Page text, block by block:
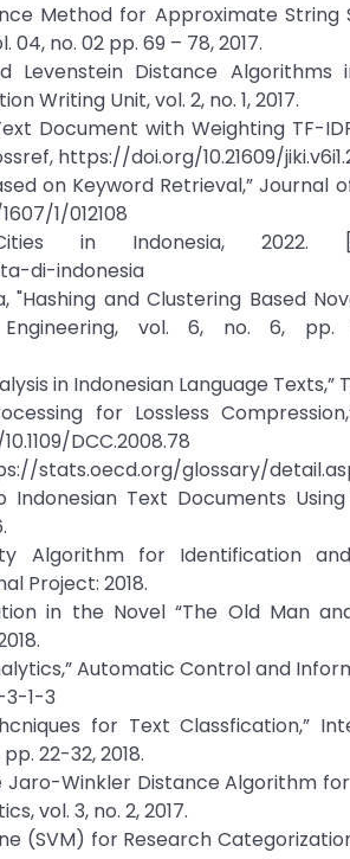
Method for Approximate String
no. 02 pp. 69 – 78, 2017.
Levenstein Distance
Writing Unit, vol. 2, no. 1, 2017.
Document with Weighting TF-
https://doi.org/10.21609/
on Keyword Retrieval,” Journal
1/012108
in Indonesia, 2022.
di-indonesia
and Clustering Based
vol. 6, no. 6, pp.
in Indonesian Language Texts,”
for Lossless
DCC.2008.78
stats.oecd.org/glossary/
Text Documents
Algorithm for Identification
Project: 2018.
in the Novel “The Old Man
Automatic Control and
3-1-3
for Text Classfication,”
22-32, 2018.
Jaro-Winkler Distance Algorithm
vol. 3, no. 2, 2017.
(SVM) for Research